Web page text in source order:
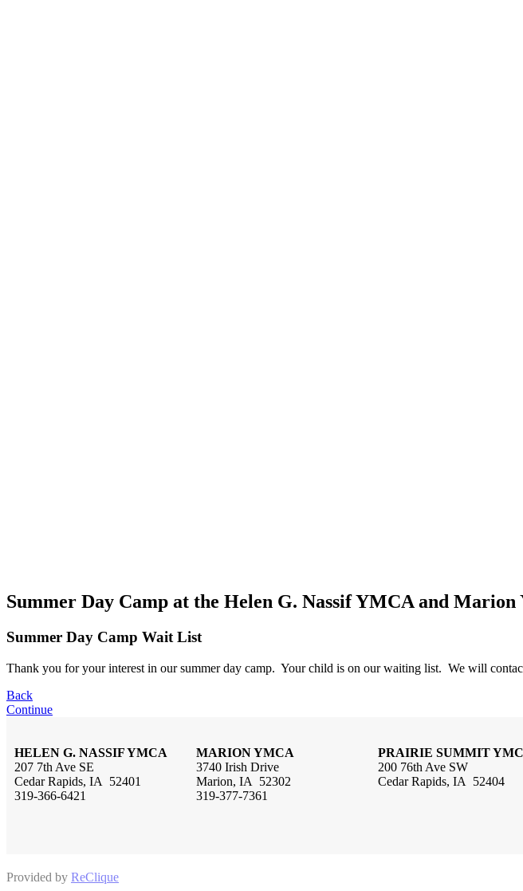
Summer Day Camp at the Helen G. Nassif YMCA and
Summer Day Camp Wait List
Thank you for your interest in our summer day camp. Your child is on our waiting list. We will
Back
Continue
HELEN G. NASSIF YMCA
207 7th Ave SE
Cedar Rapids, IA 52401
319-366-6421
MARION YMCA
3740 Irish Drive
Marion, IA 52302
319-377-7361
PRAIRIE SUMMIT
200 76th Ave SW
Cedar Rapids, IA 52404
Provided by ReClique